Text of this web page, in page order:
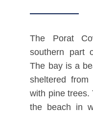
The Porat
southern part
The bay is a
sheltered
with pine trees.
the beach in